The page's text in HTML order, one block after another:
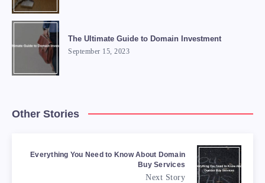
The Ultimate Guide to Domain Investment
September 15, 2023
Other Stories
Everything You Need to Know About Domain
Buy Services
Next Story